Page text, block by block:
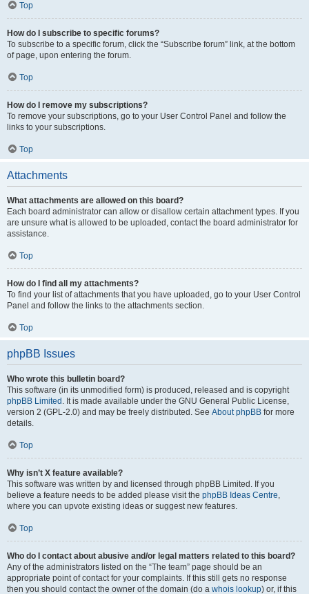
Top
How do I subscribe to specific forums?
To subscribe to a specific forum, click the “Subscribe forum” link, at the bottom
of page, upon entering the forum.
Top
How do I remove my subscriptions?
To remove your subscriptions, go to your User Control Panel and follow the
links to your subscriptions.
Top
Attachments
What attachments are allowed on this board?
Each board administrator can allow or disallow certain attachment types. If you
are unsure what is allowed to be uploaded, contact the board administrator for
assistance.
Top
How do I find all my attachments?
To find your list of attachments that you have uploaded, go to your User Control
Panel and follow the links to the attachments section.
Top
phpBB Issues
Who wrote this bulletin board?
This software (in its unmodified form) is produced, released and is copyright
phpBB Limited . It is made available under the GNU General Public License,
version 2 (GPL-2.0) and may be freely distributed. See About phpBB for more
details.
Top
Why isn’t X feature available?
This software was written by and licensed through phpBB Limited. If you
believe a feature needs to be added please visit the phpBB Ideas Centre,
where you can upvote existing ideas or suggest new features.
Top
Who do I contact about abusive and/or legal matters related to this board?
Any of the administrators listed on the “The team” page should be an
appropriate point of contact for your complaints. If this still gets no response
then you should contact the owner of the domain (do a whois lookup) or, if this